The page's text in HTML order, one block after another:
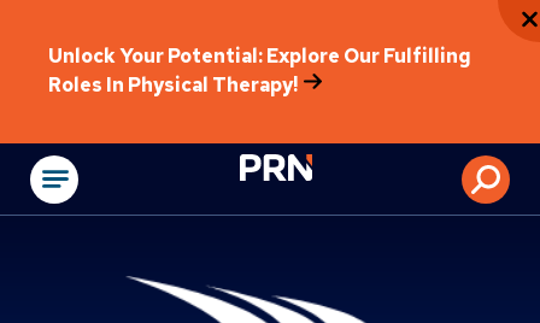
Unlock Your Potential: Explore Our Fulfilling
Roles In Physical Therapy!
Physical